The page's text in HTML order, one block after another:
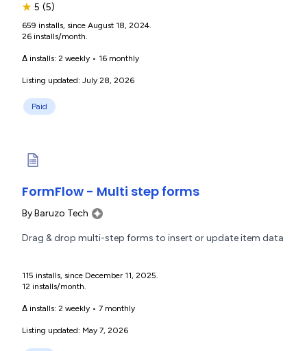
★ 5 (5)
659 installs, since August 18, 2024.
26 installs/month.
Δ installs: 2 weekly • 16 monthly
Listing updated: July 28, 2026
Paid
FormFlow - Multi step forms
ByBaruzo Tech
Drag & drop multi-step forms to insert or update item data
115 installs, since December 11, 2025.
12 installs/month.
Δ installs: 2 weekly • 7 monthly
Listing updated: May 7, 2026